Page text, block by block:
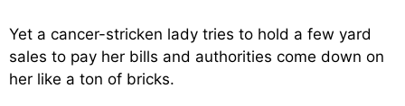
Yet a cancer-stricken lady tries to hold a few yard
sales to pay her bills and authorities come down on
her like a ton of bricks.